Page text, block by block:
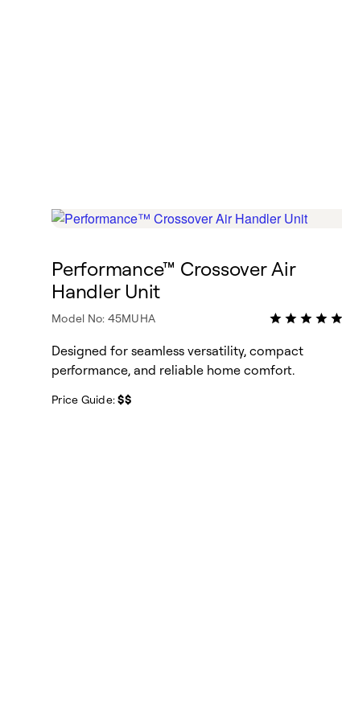
Performance™ Crossover Air
Handler Unit
Model No: 45MUHA
Designed for seamless versatility, compact
performance, and reliable home comfort.
Price Guide:$$